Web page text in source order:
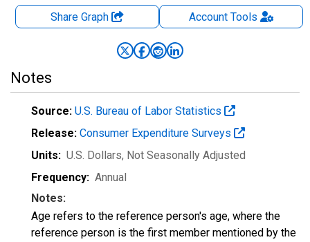
Share Graph AccountTools
Notes
Source: U.S. Bureau of Labor Statistics
Release: Consumer Expenditure Surveys
Units: U.S. Dollars, Not Seasonally Adjusted
Frequency: Annual
Notes:
Age refers to the reference person's age, where the
reference person is the first member mentioned by the